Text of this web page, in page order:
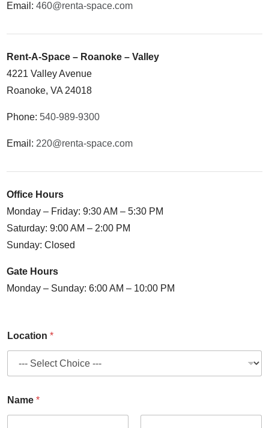
Email:460@renta-space.com
Rent-A-Space – Roanoke – Valley
4221 Valley Avenue
Roanoke, VA 24018
Phone: 540-989-9300
Email: 220@renta-space.com
Office Hours
Monday – Friday: 9:30 AM – 5:30 PM
Saturday: 9:00 AM – 2:00 PM
Sunday: Closed
Gate Hours
Monday – Sunday: 6:00 AM – 10:00 PM
Location*
Name*